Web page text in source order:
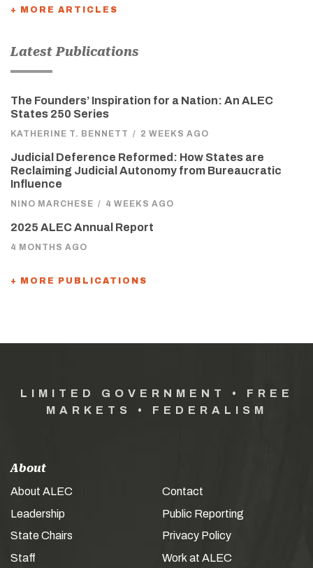
+ MORE ARTICLES
Latest Publications
The Founders’ Inspiration for a Nation: An ALEC
States 250 Series
KATHERINE T. BENNETT / 2 WEEKS AGO
Judicial Deference Reformed: How States are
Reclaiming Judicial Autonomy from Bureaucratic
Influence
NINO MARCHESE / 4 WEEKS AGO
2025 ALEC Annual Report
4 MONTHS AGO
+ MORE PUBLICATIONS
LIMITED GOVERNMENT • FREE
MARKETS • FEDERALISM
About
About ALEC
Leadership
State Chairs
Staff
Contact
Public Reporting
Privacy Policy
Work at ALEC